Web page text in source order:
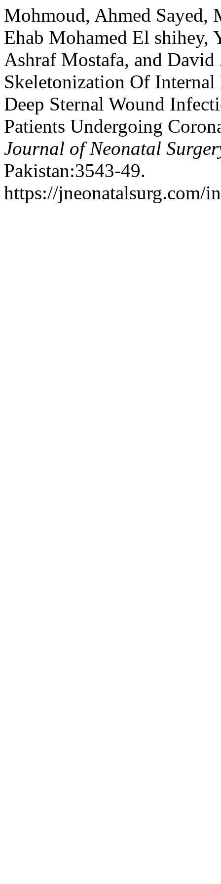
Mohmoud, Ahmed Sayed,
Ehab Mohamed El shihey,
Ashraf Mostafa, and
Skeletonization Of
Deep Sternal Wound
Patients Undergoing
Journal of Neonatal
Pakistan:3543-49.
https://jneonatalsurg.com/